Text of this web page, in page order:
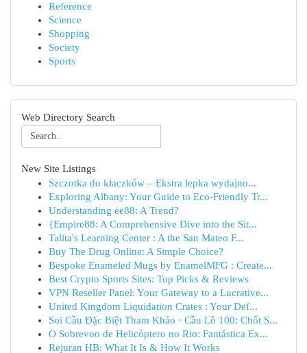
Reference
Science
Shopping
Society
Sports
Web Directory Search
New Site Listings
Szczotka do kłaczków – Ekstra lepka wydajno...
Exploring Albany: Your Guide to Eco-Friendly Tr...
Understanding ee88: A Trend?
{Empire88: A Comprehensive Dive into the Sit...
Talita's Learning Center : A the San Mateo F...
Buy The Drug Online: A Simple Choice?
Bespoke Enameled Mugs by EnamelMFG : Create...
Best Crypto Sports Sites: Top Picks & Reviews
VPN Reseller Panel: Your Gateway to a Lucrative...
United Kingdom Liquidation Crates : Your Def...
Soi Cầu Đặc Biệt Tham Khảo · Cầu Lô 100: Chốt S...
O Sobrevoo de Helicóptero no Rio: Fantástica Ex...
Rejuran HB: What It Is & How It Works